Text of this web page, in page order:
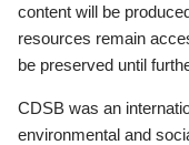
content will be
resources remain
be preserved until
CDSB was an
environmental and